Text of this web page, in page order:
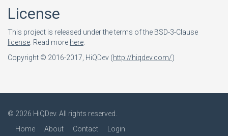
License
This project is released under the terms of the BSD-3-Clause
license . Read more here
Copyright © 2016-2017, HiQDev (http://hiqdev.com/)
© 2026 HiQDev. All rights reserved.
Home
About Contact Login